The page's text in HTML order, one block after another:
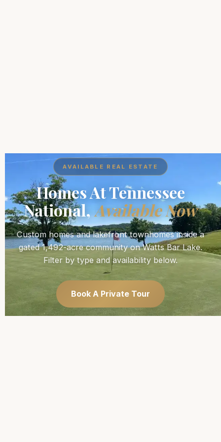
AVAILABLE REAL ESTATE
Homes At Tennessee
National,Available Now
Custom homes and lakefront townhomes inside a
gated 1,492-acre community on Watts Bar Lake.
Filter by type and availability below.
Book A Private Tour